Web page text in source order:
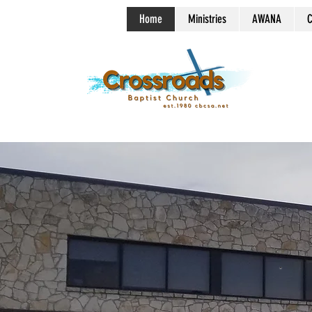
Home Ministries AWANA